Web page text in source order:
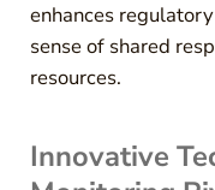
enhances
sense of shared
resources.
Innovative